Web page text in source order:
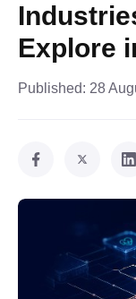
Explore
Published: 28